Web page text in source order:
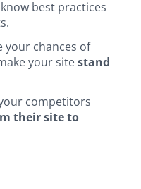
best practices
your chances of
your sitestand
competitors
their site to